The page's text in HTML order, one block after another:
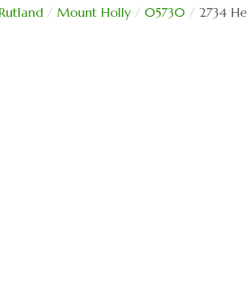
Mount Holly 05730 2734